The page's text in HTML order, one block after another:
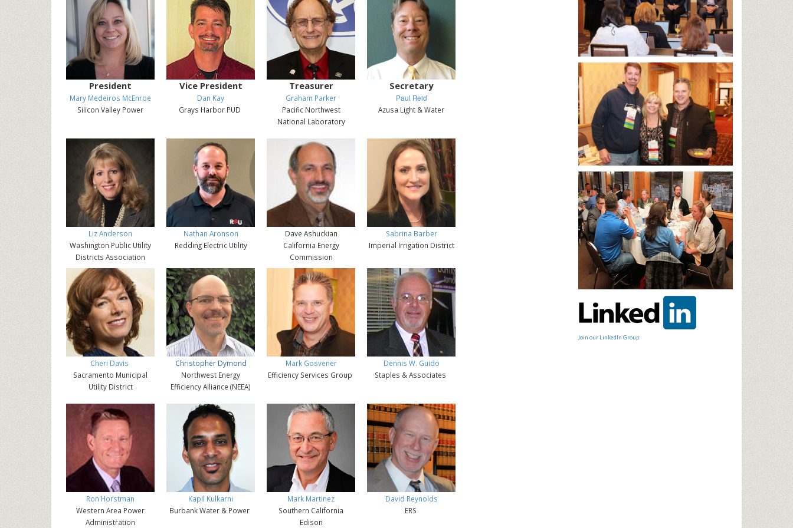
President
Mary Medeiros McEnroe
Silicon Valley Power
Vice President
Dan Kay
Grays Harbor PUD
Treasurer
Graham Parker
Pacific Northwest
National Laboratory
Secretary
Paul Reid
Azusa Light & Water
Liz Anderson
Washington Public Utility
Districts Association
Nathan Aronson
Redding Electric Utility
Dave Ashuckian
California Energy
Commission
Sabrina Barber
Imperial Irrigation District
Cheri Davis
Sacramento Municipal
Utility District
Christopher Dymond
Northwest Energy
Efficiency Alliance (NEEA)
Mark Gosvener
Efficiency Services Group
Dennis W. Guido
Staples & Associates
Ron Horstman
Western Area Power
Administration
Kapil Kulkarni
Burbank Water & Power
Mark Martinez
Southern California
Edison
David Reynolds
ERS
Join our LinkedIn Group: